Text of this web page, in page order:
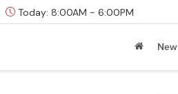
Today: 8:00AM - 6:00PM
New